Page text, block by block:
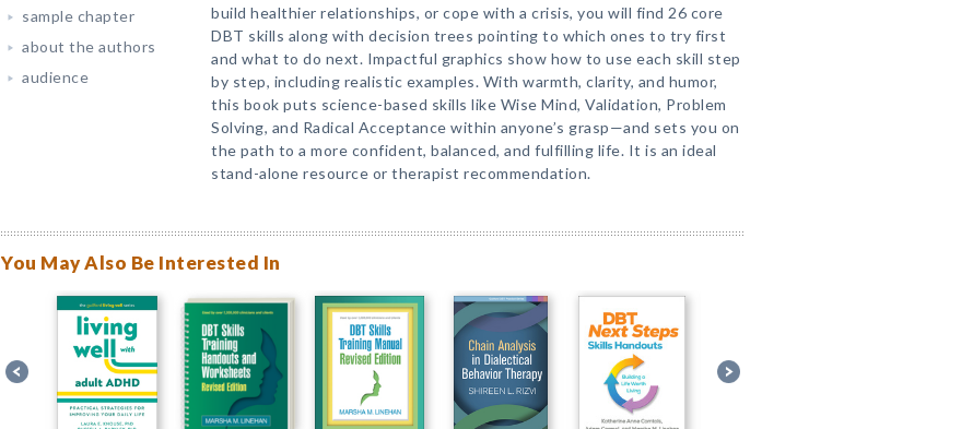
sample chapter
about the authors
audience
build healthier relationships, or cope with a crisis, you will find 26 core
DBT skills along with decision trees pointing to which ones to try first
and what to do next. Impactful graphics show how to use each skill step
by step, including realistic examples. With warmth, clarity, and humor,
this book puts science-based skills like Wise Mind, Validation, Problem
Solving, and Radical Acceptance within anyone’s grasp—and sets you on
the path to a more confident, balanced, and fulfilling life. It is an ideal
stand-alone resource or therapist recommendation.
You May Also Be Interested In